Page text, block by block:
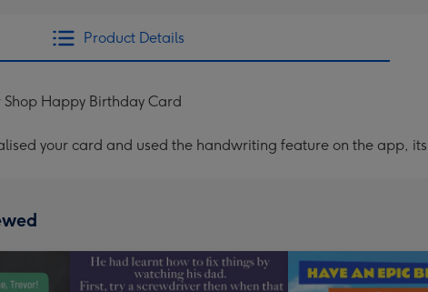
Product Details
Happy Birthday Card
your card and used the handwriting feature on the app,